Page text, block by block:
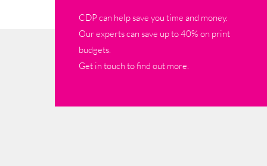
CDP can help save you time and money.
Our experts can save up to 40% on print
budgets.
Get in touch to find out more.